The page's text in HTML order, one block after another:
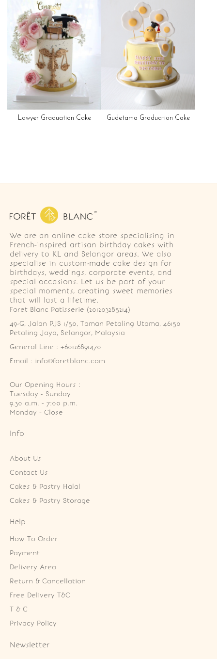
Lawyer Graduation Cake Gudetama Graduation Cake
We are an online cake store specialising in
French-inspired artisan birthday cakes with
delivery to KL and Selangor areas. We also
specialise in custom-made cake design for
birthdays, weddings, corporate events, and
special occasions. Let us be part of your
special moments, creating sweet memories
that will last a lifetime.
Foret Blanc Patisserie (201203285214)
49-G, Jalan PJS 1/50, Taman Petaling Utama, 46150
Petaling Jaya, Selangor, Malaysia
General Line : +60126891470
Email : info@foretblanc.com
Our Opening Hours :
Tuesday - Sunday
9.30 a.m. - 7:00 p.m.
Monday - Close
Info
About Us
Contact Us
Cakes & Pastry Halal
Cakes & Pastry Storage
Help
How To Order
Payment
Delivery Area
Return & Cancellation
Free Delivery T&C
T & C
Privacy Policy
Newsletter